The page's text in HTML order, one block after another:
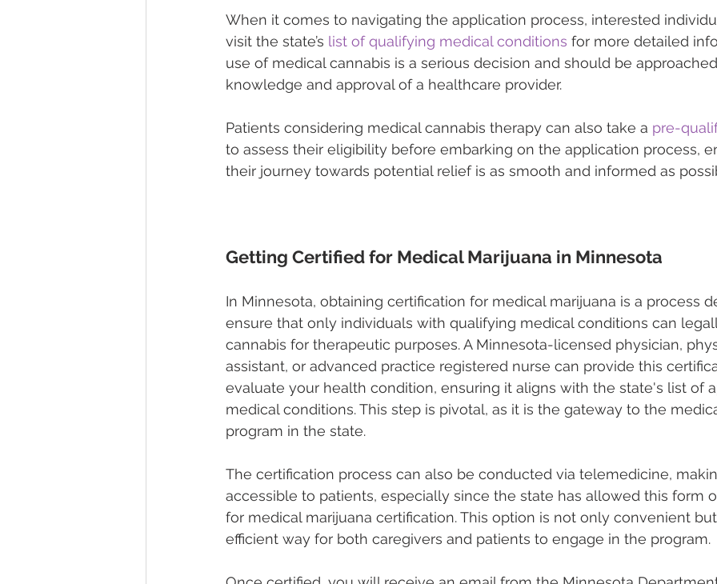
When it comes to navigating the application process, interested
visit the state’s list of qualifying medical conditions for more detailed
use of medical cannabis is a serious decision and should be
knowledge and approval of a healthcare provider.
Patients considering medical cannabis therapy can also take a pre-
to assess their eligibility before embarking on the application process,
their journey towards potential relief is as smooth and informed as
Getting Certified for Medical Marijuana in Minnesota
In Minnesota, obtaining certification for medical marijuana is a process
ensure that only individuals with qualifying medical conditions can
cannabis for therapeutic purposes. A Minnesota-licensed physician,
assistant, or advanced practice registered nurse can provide this
evaluate your health condition, ensuring it aligns with the state's list of
medical conditions. This step is pivotal, as it is the gateway to the
program in the state.
The certification process can also be conducted via telemedicine,
accessible to patients, especially since the state has allowed this form
for medical marijuana certification. This option is not only convenient
efficient way for both caregivers and patients to engage in the program.